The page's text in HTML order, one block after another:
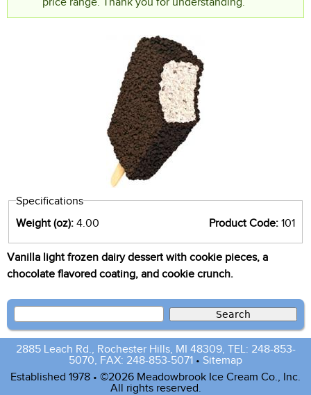
Specifications
Product Code: 101
Weight (oz): 4.00
Vanilla light frozen dairy dessert with cookie pieces, a
chocolate flavored coating, and cookie crunch.
2885 Leach Rd., Rochester Hills, MI 48309, TEL: 248-853-
5070, FAX: 248-853-5071 • Sitemap
Established 1978 • ©2026 Meadowbrook Ice Cream Co., Inc.
All rights reserved.